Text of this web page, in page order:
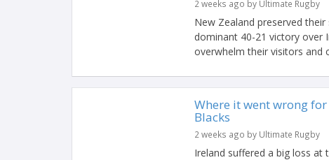
2 weeks ago by Ultimate Rugby
New Zealand preserved
dominant 40-21 victory over
overwhelm their visitors and
Where it went wrong
Blacks
2 weeks ago by Ultimate Rugby
Ireland suffered a big loss